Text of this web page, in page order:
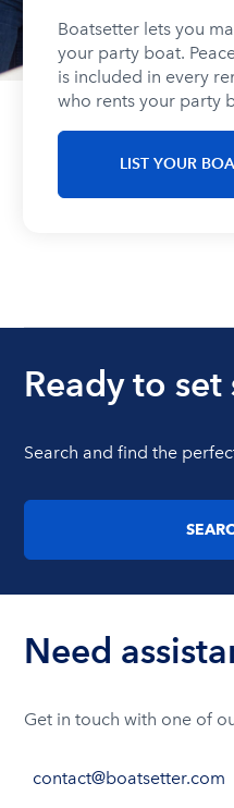
Boatsetter lets you
your party boat.
is included in every
who rents your party
LIST YOUR
Ready to set
Search and find the
Need
Get in touch with one of
contact@boatsetter.com